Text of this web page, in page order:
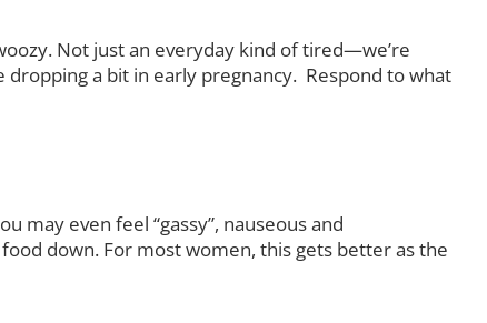
Not just an everyday kind of tired—we’re
a bit in early pregnancy. Respond to what
may even feel “gassy”, nauseous and
down. For most women, this gets better as the